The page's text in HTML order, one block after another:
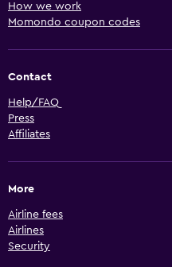
How we work
Momondo coupon codes
Contact
Help/FAQ
Press
Affiliates
More
Airline fees
Airlines
Security